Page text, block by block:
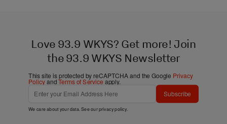
Love 93.9 WKYS? Get more! Join
the 93.9 WKYS Newsletter
This site is protected by reCAPTCHA and the Google Privacy
PolicyandTerms of Service apply.
Subscribe
We care about your data. See ourprivacy policy.